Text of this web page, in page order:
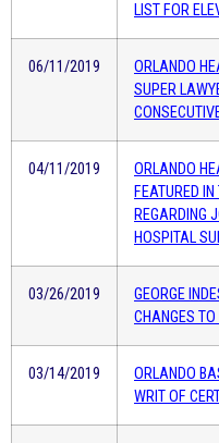
LIST FOR
06/11/2019
ORLANDO
SUPER
04/11/2019
ORLANDO
FEATURED
REGARDING
HOSPITAL
03/26/2019
GEORGE
CHANGES
03/14/2019
ORLANDO
WRIT OF